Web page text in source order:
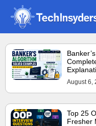
Skip
content
August 6,
Top 25
Fresher